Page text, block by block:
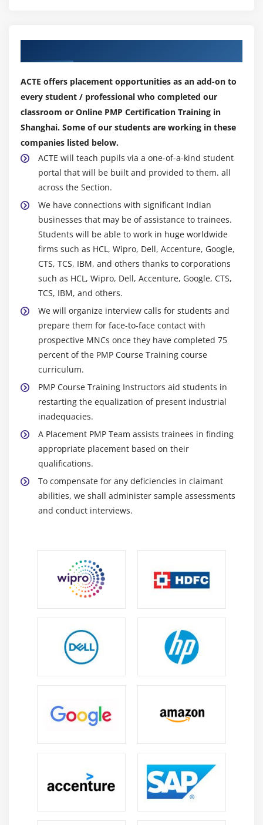
What is Quality Management?
Cost of Quality
The Project Quality Management Processes
Plan Quality
Perform Quality Assurance
Perform Quality Control
Introduction to Six Sigma
Module 9 : Project Human Resource Management
Introduction
Agenda
Roles and Responsibilities of the Project Sponsor
Functional Manager vs. Project Manager
The Project Human Resource Management
Processes
Develop Human Resource Plan
Acquire Project Team
Develop Project Team
Manage Project Team
Conflict Management
Motivation Theory
What is Communication
Communication Methods, Technology and
Basic Communication Model
The Communication Management Knowledge Area
Identify Stakeholders
Manage Stakeholder Expectations
Module 11 : Project Risk Management
Introduction
ACTE offers placement opportunities as an add-on to
every student / professional who completed our
classroom or Online PMP Certification Training in
Shanghai. Some of our students are working in these
companies listed below.
ACTE will teach pupils via a one-of-a-kind student
portal that will be built and provided to them. all
across the Section.
We have connections with significant Indian
businesses that may be of assistance to trainees.
Students will be able to work in huge worldwide
firms such as HCL, Wipro, Dell, Accenture, Google,
CTS, TCS, IBM, and others thanks to corporations
such as HCL, Wipro, Dell, Accenture, Google, CTS,
TCS, IBM, and others.
We will organize interview calls for students and
prepare them for face-to-face contact with
prospective MNCs once they have completed 75
percent of the PMP Course Training course
curriculum.
PMP Course Training Instructors aid students in
restarting the equalization of present industrial
inadequacies.
A Placement PMP Team assists trainees in finding
appropriate placement based on their
qualifications.
To compensate for any deficiencies in claimant
abilities, we shall administer sample assessments
and conduct interviews.